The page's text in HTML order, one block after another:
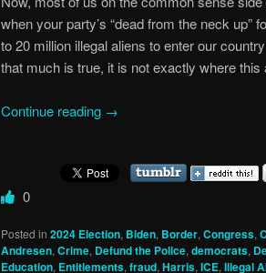
when your party’s “dead from the neck
to 20 million illegal aliens to enter our
that much is true, it is not exactly where this
Continue reading →
0
Posted in 2024 Election, Biden, Border, Congress,
Andresen, Crime, Defund the Police, democrats,
Education, Entitlements, fraud, Harris, ICE, Illegal